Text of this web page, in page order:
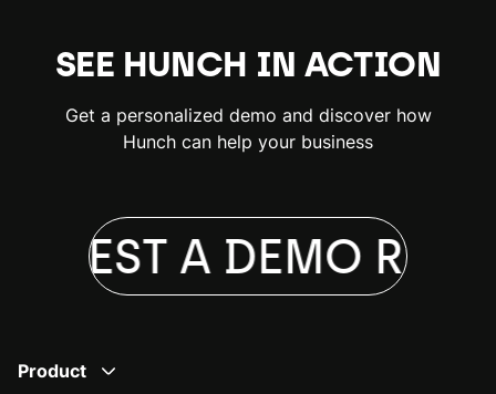
SEE HUNCH IN ACTION
Get a personalized demo and discover how
Hunch can help your business
A DEMO
Product